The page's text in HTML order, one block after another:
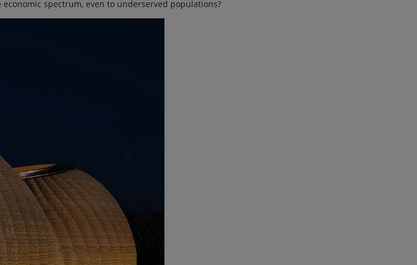
spectrum, even to underserved populations?